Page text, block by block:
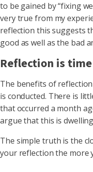
to be gained by “fixing
very true from my
reflection this suggests
good as well as the bad
Reflection is
The benefits of
is conducted. There is
that occurred a month
argue that this is
The simple truth is the
your reflection the more